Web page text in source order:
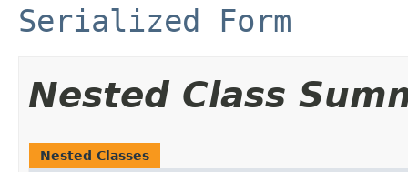
Serialized Form
Nested Class
Nested Classes